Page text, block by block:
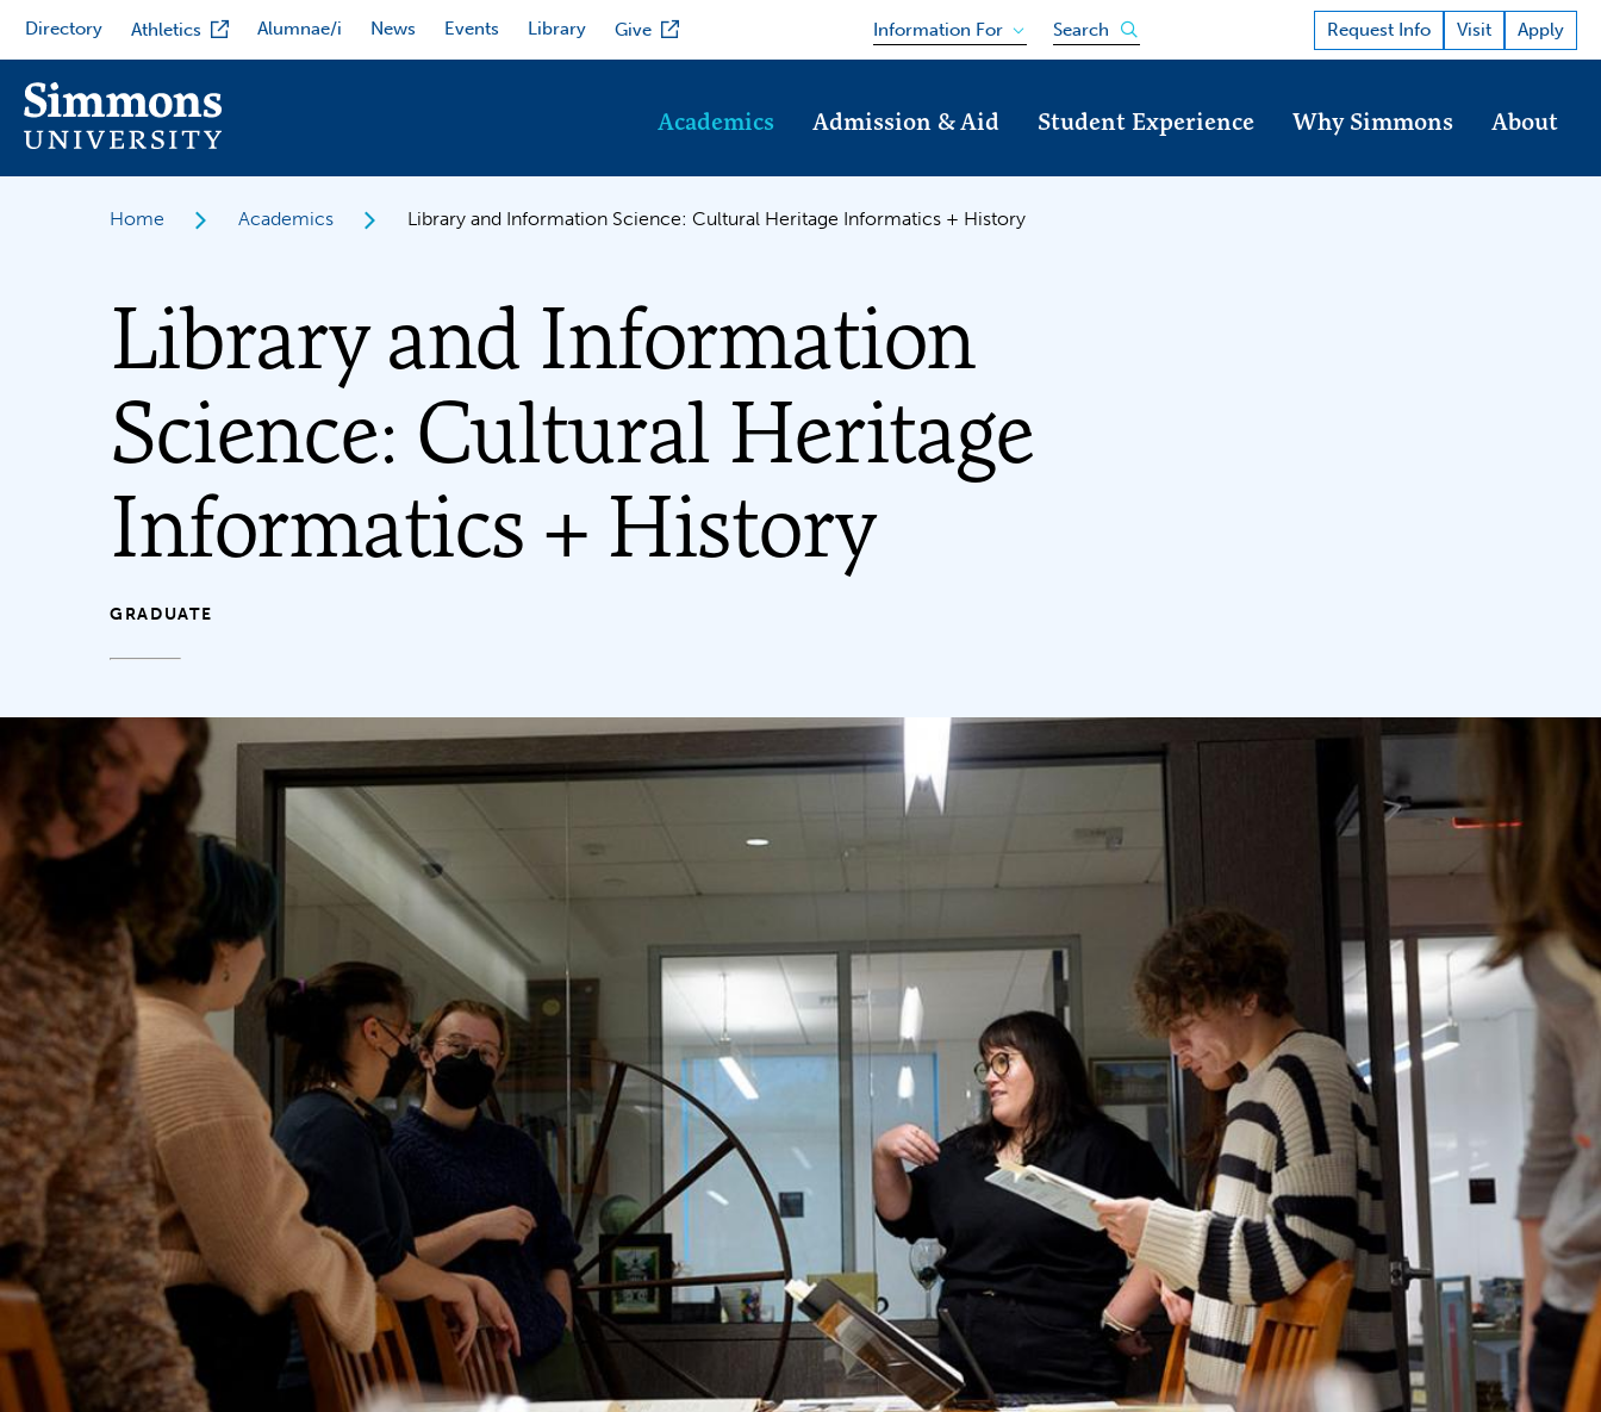
main
content
Directory Athletics Alumnae/i News Events Library Give Information For Search Open the search panel Request Info Visit Apply
Academics Admission & Aid Student Experience Why Simmons About
Home Academics Library and Information Science: Cultural Heritage Informatics + History
Library and Information
Science: Cultural Heritage
Informatics + History
GRADUATE